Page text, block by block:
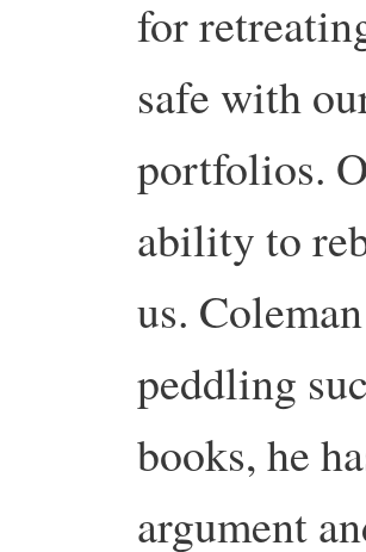
for
safe with
portfolios.
ability to
us.
peddling
books, he
argument